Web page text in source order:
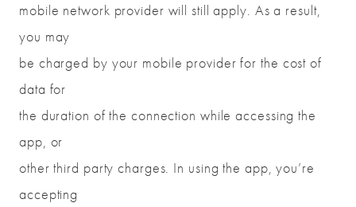
mobile network provider will still apply. As a result,
you may
be charged by your mobile provider for the cost of
data for
the duration of the connection while accessing the
app, or
other third party charges. In using the app, you’re
accepting